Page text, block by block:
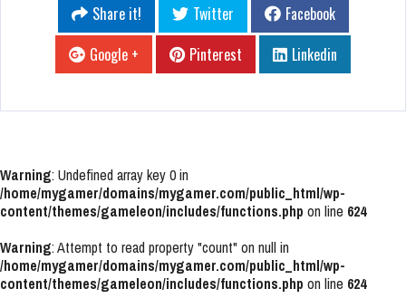
Share it! Twitter
Facebook
Google +
Pinterest Linkedin
Warning: Undefined array key 0 in
/home/mygamer/domains/mygamer.com/public_html/wp-
content/themes/gameleon/includes/functions.php on line 624
Warning: Attempt to read property "count" on null in
/home/mygamer/domains/mygamer.com/public_html/wp-
content/themes/gameleon/includes/functions.php on line 624